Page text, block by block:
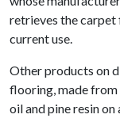
retrieves the carpet
current use.
Other products on
flooring, made
oil and pine resin